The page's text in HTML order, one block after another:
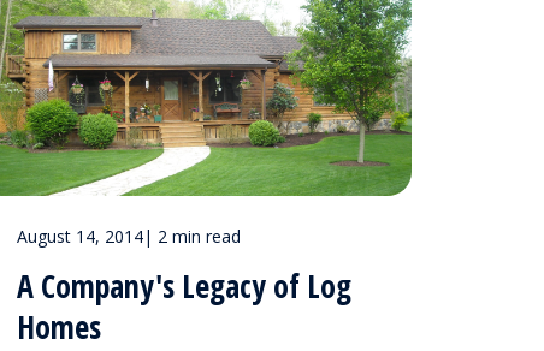
August 14, 2014| 2 min read
A Company's Legacy of Log
Homes